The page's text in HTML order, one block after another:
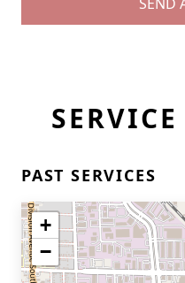
PAST SERVICES
+
−